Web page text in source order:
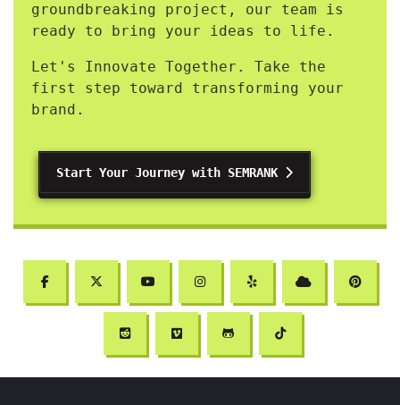
groundbreaking project, our team is
ready to bring your ideas to life.
Let's Innovate Together. Take the
first step toward transforming your
brand.
Start Your Journey with SEMRANK